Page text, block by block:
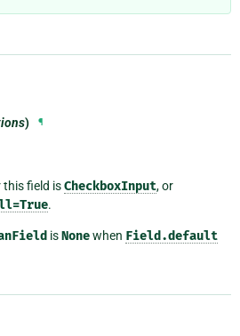
) ¶
field isCheckboxInput, or
.
isNonewhen Field.default